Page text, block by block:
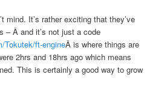
mind. It’s rather exciting that they’ve
– Â and it’s not just a code
Tokutek/ft-engineÂ is where things are
2hrs and 18hrs ago which means
This is certainly a good way to grow